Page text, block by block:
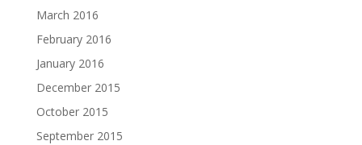
March 2016
February 2016
January 2016
December 2015
October 2015
September 2015